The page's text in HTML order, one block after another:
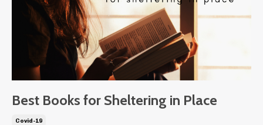
Best Books for Sheltering in Place
Covid-19